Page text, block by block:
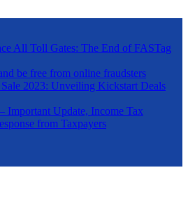
All Toll Gates: The End of FASTag
be free from online fraudsters
2023: Unveiling Kickstart Deals
Important Update, Income Tax
from Taxpayers